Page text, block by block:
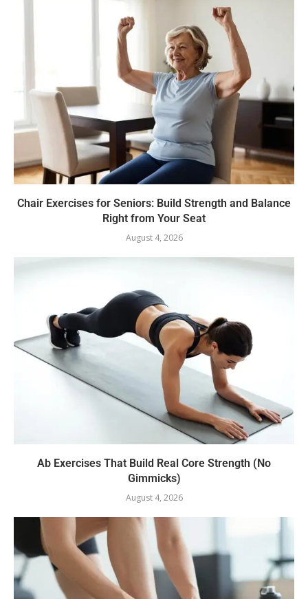
Chair Exercises for Seniors: Build Strength and Balance
Right from Your Seat
August 4, 2026
Ab Exercises That Build Real Core Strength (No
Gimmicks)
August 4, 2026